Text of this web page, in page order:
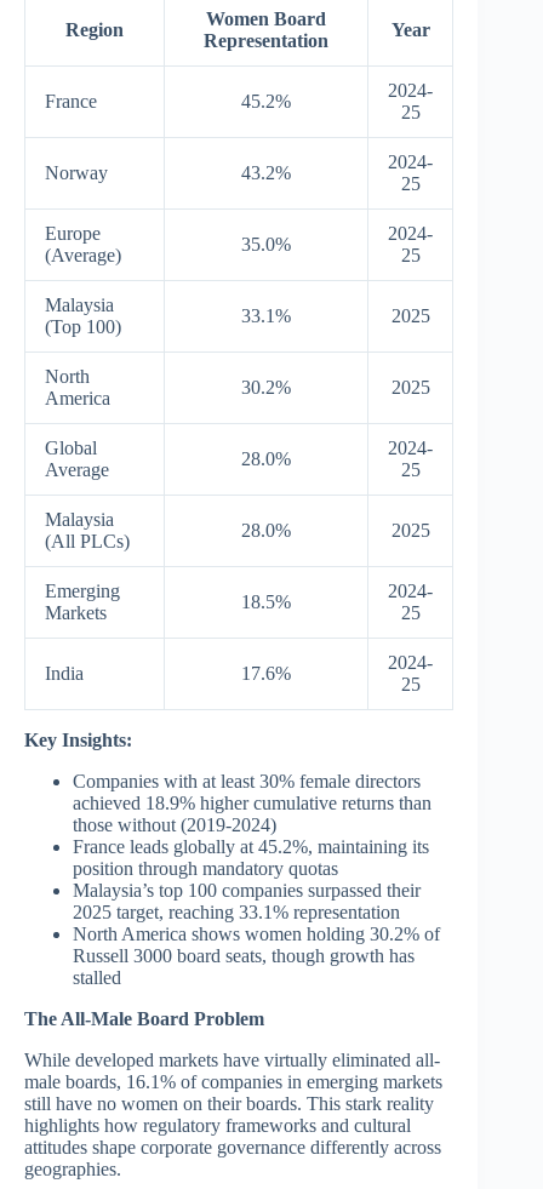
Region
Women Board
Representation
Year
France 45.2%
2024-
25
Norway 43.2%
2024-
25
Europe
(Average)
35.0%
2024-
25
Malaysia
(Top 100)
33.1% 2025
North
America
30.2% 2025
Global
Average
28.0%
2024-
25
Malaysia
(All PLCs)
28.0% 2025
Emerging
Markets
18.5%
2024-
25
India 17.6%
2024-
25
Key Insights:
Companies with at least 30% female directors
achieved 18.9% higher cumulative returns than
those without (2019-2024)
France leads globally at 45.2%, maintaining its
position through mandatory quotas
Malaysia’s top 100 companies surpassed their
2025 target, reaching 33.1% representation
North America shows women holding 30.2% of
Russell 3000 board seats, though growth has
stalled
The All-Male Board Problem
While developed markets have virtually eliminated all-
male boards, 16.1% of companies in emerging markets
still have no women on their boards. This stark reality
highlights how regulatory frameworks and cultural
attitudes shape corporate governance differently across
geographies.